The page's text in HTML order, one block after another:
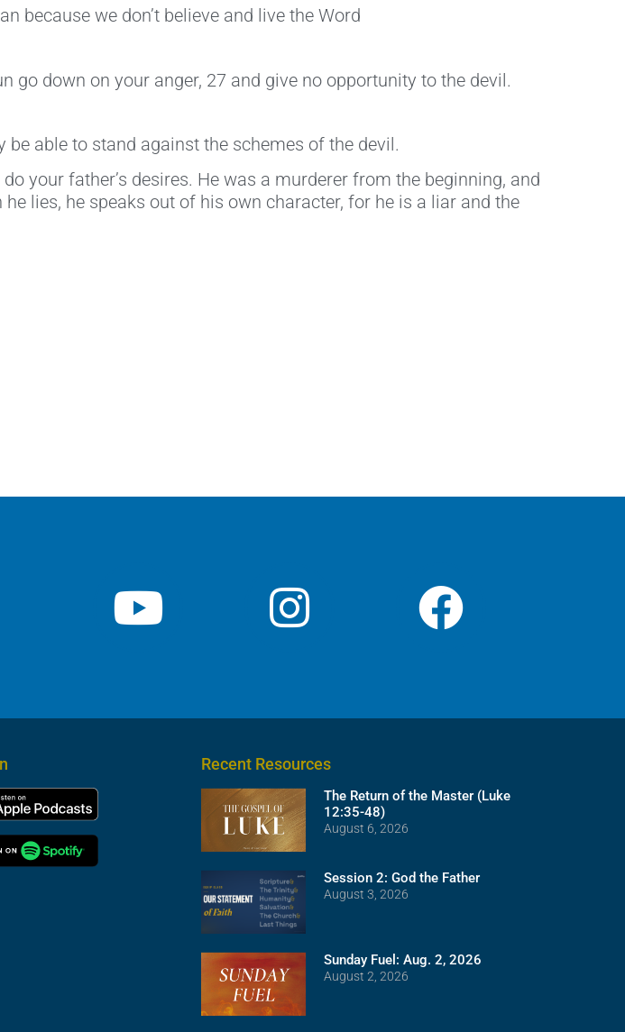
because we don’t believe and live the Word
go down on your anger, 27 and give no opportunity to the devil.
able to stand against the schemes of the devil.
your father’s desires. He was a murderer from the beginning, and
lies, he speaks out of his own character, for he is a liar and the
Recent Resources
The Return of the Master (Luke
12:35-48)
August 6, 2026
Session 2: God the Father
August 3, 2026
Sunday Fuel: Aug. 2, 2026
August 2, 2026